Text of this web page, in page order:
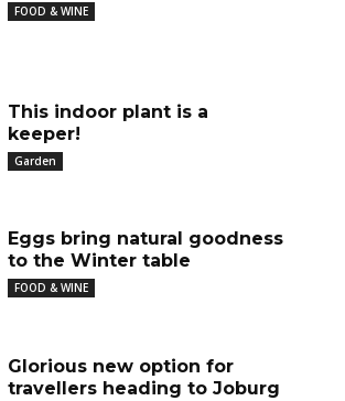
FOOD & WINE
This indoor plant is a
keeper!
Garden
Eggs bring natural goodness
to the Winter table
FOOD & WINE
Glorious new option for
travellers heading to Joburg